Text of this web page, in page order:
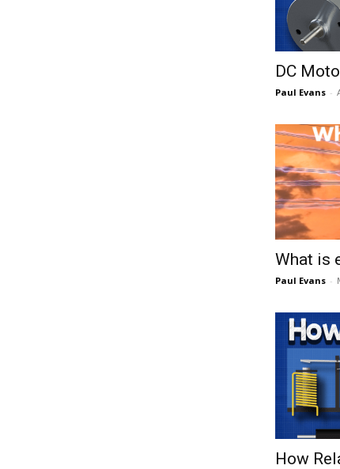
DC
Paul Evans -
What is
Paul Evans -
How